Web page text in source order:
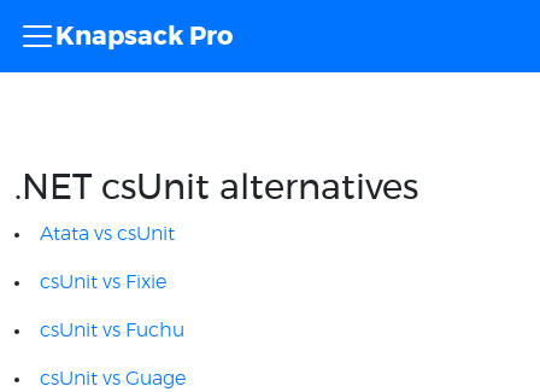
Knapsack Pro
.NET csUnit alternatives
Atata vs csUnit
csUnit vs Fixie
csUnit vs Fuchu
csUnit vs Guage